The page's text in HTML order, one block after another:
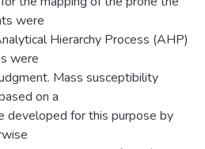
were
Hierarchy Process (AHP)
were
Mass susceptibility
on a
developed for this purpose by